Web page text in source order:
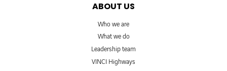
ABOUT US
Who we are
What we do
Leadership team
VINCI Highways